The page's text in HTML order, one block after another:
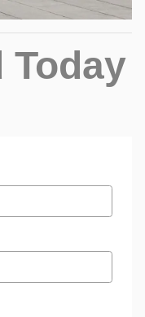
Today